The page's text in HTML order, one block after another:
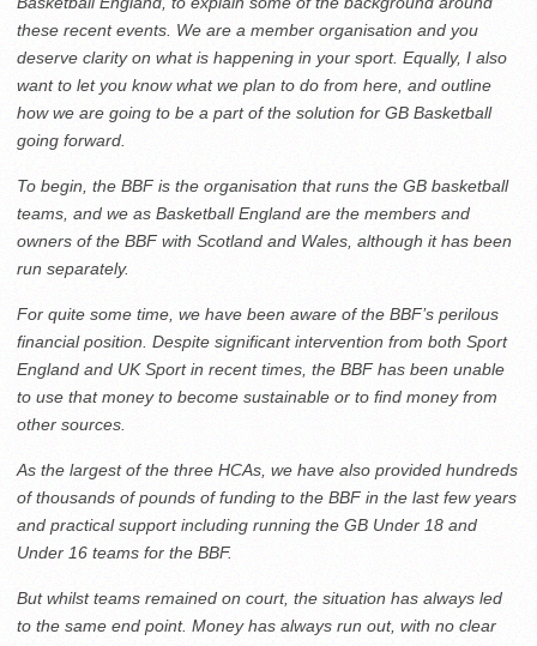
these recent events. We are a member organisation and you
deserve clarity on what is happening in your sport. Equally, I also
want to let you know what we plan to do from here, and outline
how we are going to be a part of the solution for GB Basketball
going forward.
To begin, the BBF is the organisation that runs the GB basketball
teams, and we as Basketball England are the members and
owners of the BBF with Scotland and Wales, although it has been
run separately.
For quite some time, we have been aware of the BBF’s perilous
financial position. Despite significant intervention from both Sport
England and UK Sport in recent times, the BBF has been unable
to use that money to become sustainable or to find money from
other sources.
As the largest of the three HCAs, we have also provided hundreds
of thousands of pounds of funding to the BBF in the last few years
and practical support including running the GB Under 18 and
Under 16 teams for the BBF.
But whilst teams remained on court, the situation has always led
to the same end point. Money has always run out, with no clear